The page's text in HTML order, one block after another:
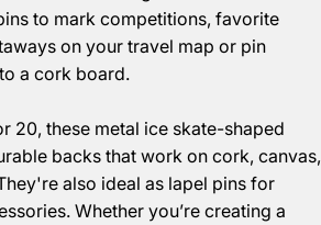
to mark competitions, favorite
on your travel map or pin
a cork board.
20, these metal ice skate-shaped
backs that work on cork, canvas,
also ideal as lapel pins for
Whether you’re creating a